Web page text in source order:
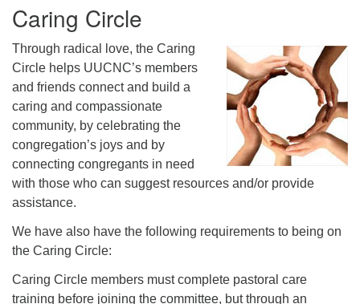
Caring Circle
Through radical love, the Caring
Circle helps UUCNC’s members
and friends connect and build a
caring and compassionate
community, by celebrating the
congregation’s joys and by
connecting congregants in need
with those who can suggest resources and/or provide
assistance.
We have also have the following requirements to being on
the Caring Circle:
Caring Circle members must complete pastoral care
training before joining the committee, but through an